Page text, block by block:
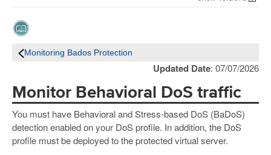
Monitoring Bados Protection
Updated Date: 07/07/2026
Monitor Behavioral DoS traffic
You must have Behavioral and Stress-based DoS (BaDoS)
detection enabled on your DoS profile. In addition, the DoS
profile must be deployed to the protected virtual server.